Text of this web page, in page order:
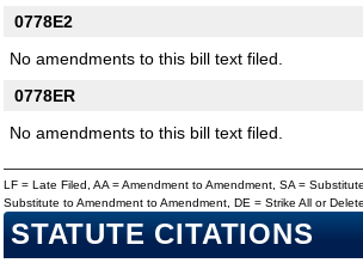
0778E2
No amendments to this bill text filed.
0778ER
No amendments to this bill text filed.
LF = Late Filed, AA = Amendment to Amendment, SA =
Substitute to Amendment to Amendment, DE = Strike All or
STATUTE CITATIONS